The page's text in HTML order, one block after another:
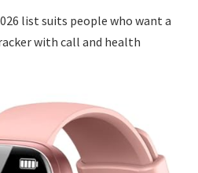
list suits people who want a
with call and health